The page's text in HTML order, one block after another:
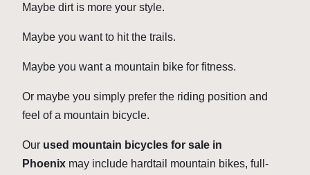
Maybe dirt is more your style.
Maybe you want to hit the trails.
Maybe you want a mountain bike for fitness.
Or maybe you simply prefer the riding position and
feel of a mountain bicycle.
Our used mountain bicycles for sale in
Phoenix may include hardtail mountain bikes, full-